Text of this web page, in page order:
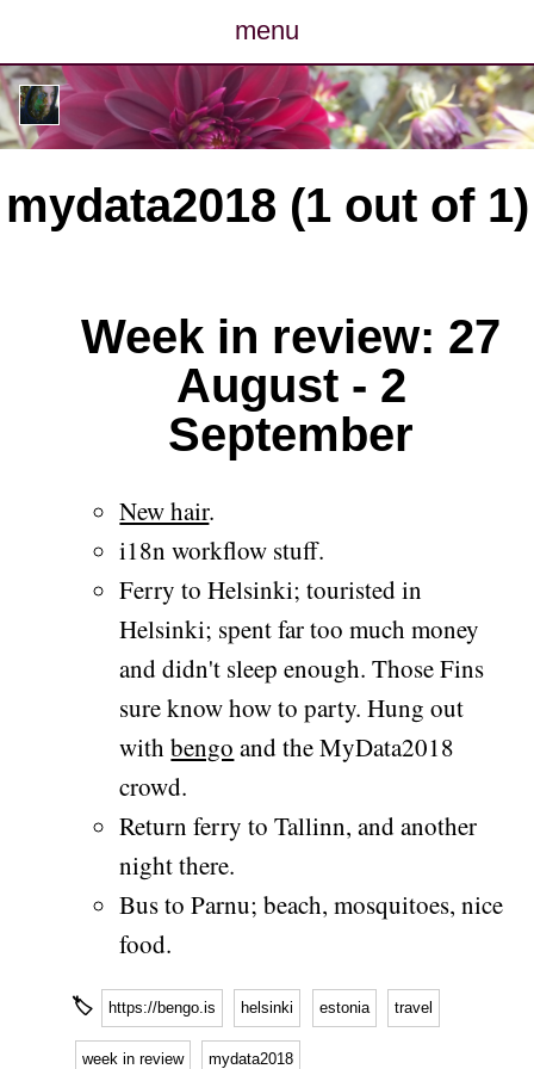
menu
posts
photos
map
cv
contact
mydata2018 (1 out of 1)
Week in review: 27
August - 2
September
New hair.
i18n workflow stuff.
Ferry to Helsinki; touristed in
Helsinki; spent far too much money
and didn't sleep enough. Those Fins
sure know how to party. Hung out
withbengo and the MyData2018
crowd.
Return ferry to Tallinn, and another
night there.
Bus to Parnu; beach, mosquitoes, nice
food.
🏷 https://bengo.is helsinki estonia travel
week in review mydata2018